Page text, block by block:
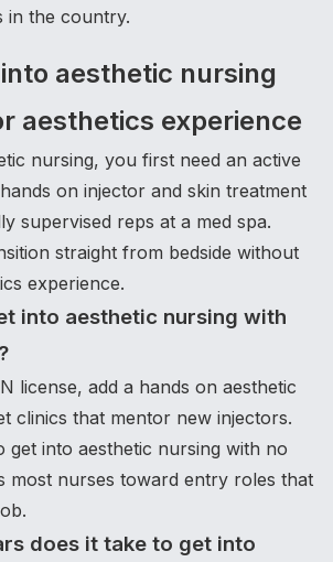
in the country.
aesthetic nursing
aesthetics experience
nursing, you first need an active
on injector and skin treatment
supervised reps at a med spa.
straight from bedside without
experience.
into aesthetic nursing with
license, add a hands on aesthetic
clinics that mentor new injectors.
get into aesthetic nursing with no
most nurses toward entry roles that
does it take to get into